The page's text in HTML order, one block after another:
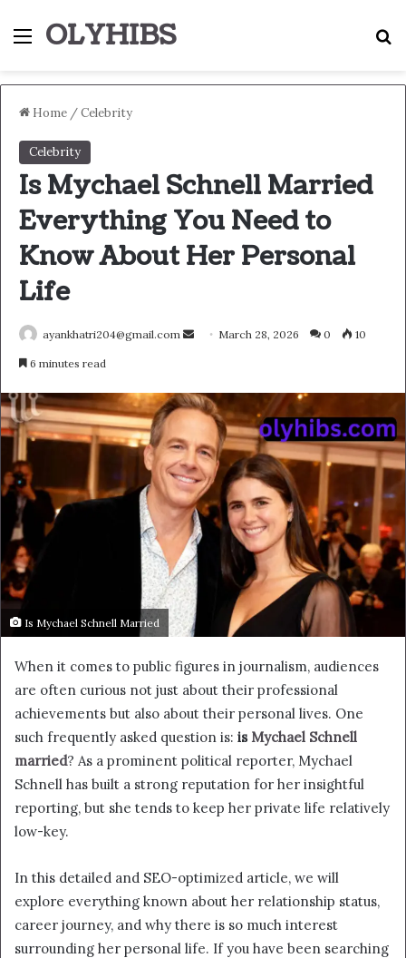
Menu
OLYHIBS
Home /Celebrity
Celebrity
Is Mychael Schnell Married
Everything You Need to
Know About Her Personal
Life
ayankhatri204@gmail.com
Send March 28, 2026 0 10
6 minutes read
Is Mychael Schnell Married
When it comes to public figures in journalism, audiences
are often curious not just about their professional
achievements but also about their personal lives. One
such frequently asked question is: is Mychael Schnell
married? As a prominent political reporter, Mychael
Schnell has built a strong reputation for her insightful
reporting, but she tends to keep her private life relatively
low-key.
In this detailed and SEO-optimized article, we will
explore everything known about her relationship status,
career journey, and why there is so much interest
surrounding her personal life. If you have been searching